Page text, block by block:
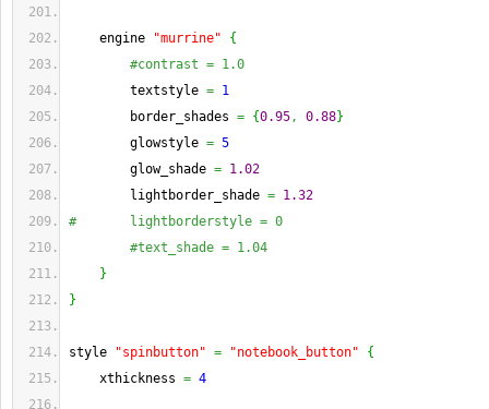
engine "murrine"
{
#contrast = 1.0
textstyle = 1
border_shades = {0.95, 0.88}
glowstyle = 5
glow_shade = 1.02
lightborder_shade = 1.32
#       lightborderstyle = 0
#text_shade = 1.04
}
}
style "spinbutton" = "notebook_button"
{
xthickness = 4